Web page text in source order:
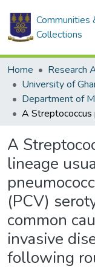
Communities
Collections
Home Research
Department of
A
lineage
(PCV)
common
invasive
following